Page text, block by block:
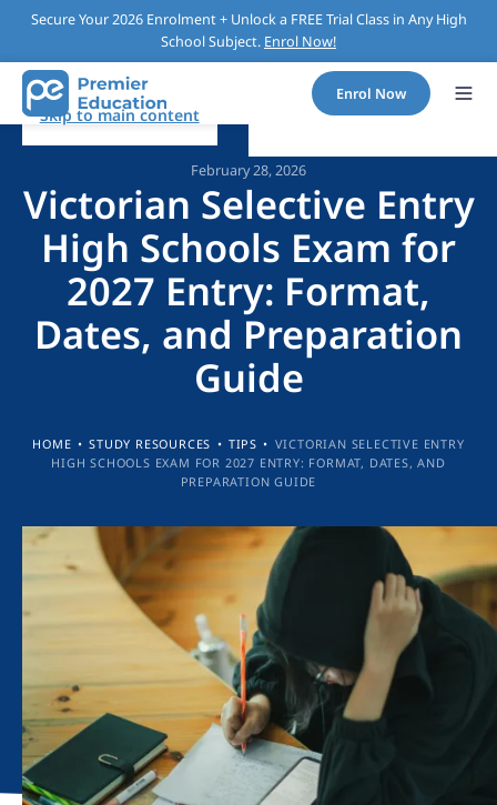
Skip to main content
Secure Your 2026 Enrolment + Unlock a FREE Trial Class in Any High
School Subject. Enrol Now!
Enrol Now
February 28, 2026
Victorian Selective Entry
High Schools Exam for
2027 Entry: Format,
Dates, and Preparation
Guide
HOME • STUDY RESOURCES • TIPS • VICTORIAN SELECTIVE ENTRY
HIGH SCHOOLS EXAM FOR 2027 ENTRY: FORMAT, DATES, AND
PREPARATION GUIDE